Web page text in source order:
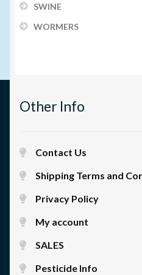
SWINE
WORMERS
Other Info
Contact Us
Shipping Terms and
Privacy Policy
My account
SALES
Pesticide Info